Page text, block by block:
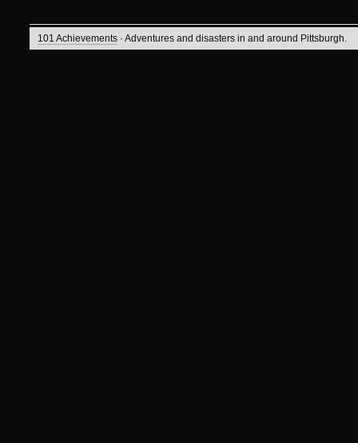
101 Achievements · Adventures and disasters in and around Pittsburgh.